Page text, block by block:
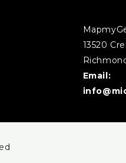
13520
Email: